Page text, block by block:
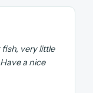
very little
a nice